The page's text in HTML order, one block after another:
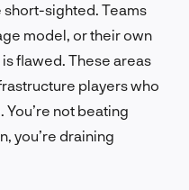
short-sighted. Teams
model, or their own
flawed. These areas
players who
not beating
you’re draining